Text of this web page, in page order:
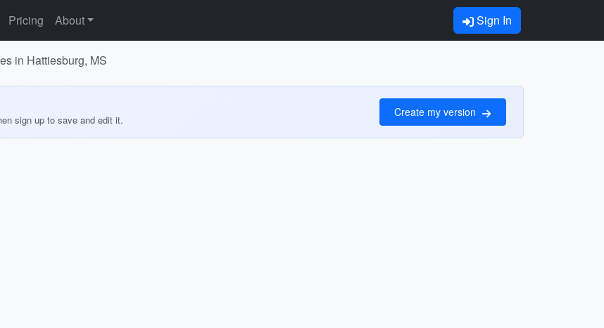
Pricing About Sign In
in Hattiesburg, MS
sign up to save and edit it.
Create my version